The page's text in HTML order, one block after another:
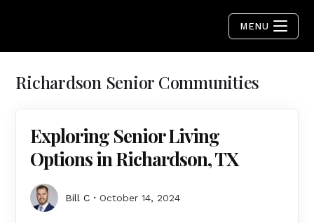
MENU
Richardson Senior Communities
Exploring Senior Living
Options in Richardson, TX
Bill C October 14, 2024